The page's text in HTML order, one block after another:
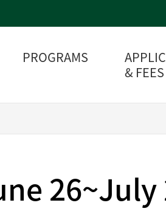
PROGRAMS
& FEES